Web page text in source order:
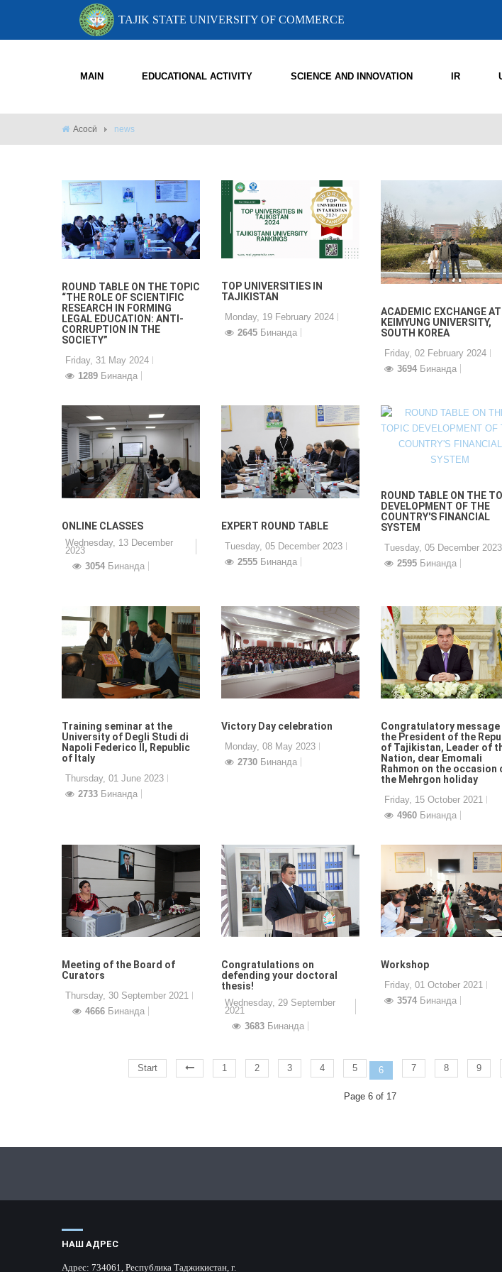
TAJIK STATE UNIVERSITY OF COMMERCE
MAIN EDUCATIONAL ACTIVITY SCIENCE AND INNOVATION IR
Асосӣ news
ROUND TABLE ON THE TOPIC
“THE ROLE OF SCIENTIFIC
RESEARCH IN FORMING
LEGAL EDUCATION: ANTI-
CORRUPTION IN THE
SOCIETY”
Friday, 31 May 2024
1289 Бинанда
TOP UNIVERSITIES IN
TAJIKISTAN
Monday, 19 February 2024
2645 Бинанда
ACADEMIC EXCHANGE AT
KEIMYUNG UNIVERSITY,
SOUTH KOREA
Friday, 02 February 2024
3694 Бинанда
ONLINE CLASSES
Wednesday, 13 December
2023
3054 Бинанда
EXPERT ROUND TABLE
Tuesday, 05 December 2023
2555 Бинанда
ROUND TABLE ON THE
DEVELOPMENT OF THE
COUNTRY'S FINANCIAL
SYSTEM
Tuesday, 05 December 2023
2595 Бинанда
Training seminar at the
University of Degli Studi di
Napoli Federico II, Republic
of Italy
Thursday, 01 June 2023
2733 Бинанда
Victory Day celebration
Monday, 08 May 2023
2730 Бинанда
Congratulatory
the President of the
of Tajikistan, Leader of
Nation, dear Emomali
Rahmon on the occasion
the Mehrgon holiday
Friday, 15 October 2021
4960 Бинанда
Meeting of the Board of
Curators
Thursday, 30 September 2021
4666 Бинанда
Congratulations on
defending your doctoral
thesis!
Wednesday, 29 September
2021
3683 Бинанда
Workshop
Friday, 01 October 2021
3574 Бинанда
Start 1 2 3 4 5 6 7 8 9
Page 6 of 17
НАШ АДРЕС
Адрес: 734061, Республика Таджикистан, г.